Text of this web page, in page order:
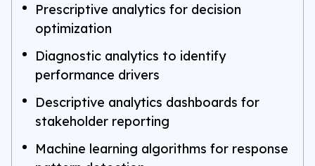
Prescriptive analytics for decision
optimization
Diagnostic analytics to identify
performance drivers
Descriptive analytics dashboards for
stakeholder reporting
Machine learning algorithms for response